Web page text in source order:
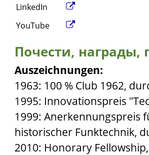
LinkedIn
YouTube
Почести, награды,
Auszeichnungen:
1963: 100 % Club 1962,
1995: Innovationspreis
1999: Anerkennungspreis
historischer Funktechnik,
2010: Honorary